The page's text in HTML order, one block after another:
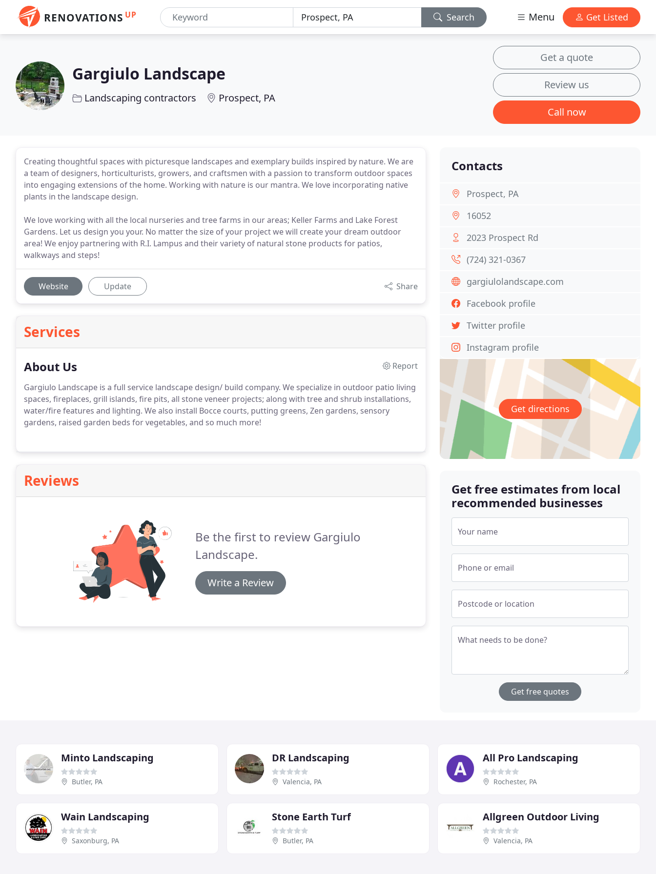
RENOVATIONS UP Search Menu Get Listed
Gargiulo Landscape
Landscaping contractors Prospect, PA
Get a quote
Review us
Call now
Creating thoughtful spaces with picturesque landscapes and exemplary builds inspired by nature. We are
a team of designers, horticulturists, growers, and craftsmen with a passion to transform outdoor spaces
into engaging extensions of the home. Working with nature is our mantra. We love incorporating native
plants in the landscape design.
We love working with all the local nurseries and tree farms in our areas; Keller Farms and Lake Forest
Gardens. Let us design you your. No matter the size of your project we will create your dream outdoor
area! We enjoy partnering with R.I. Lampus and their variety of natural stone products for patios,
walkways and steps!
Website Update Share
Services
About Us
Report
Gargiulo Landscape is a full service landscape design/ build company. We specialize in outdoor patio living
spaces, fireplaces, grill islands, fire pits, all stone veneer projects; along with tree and shrub installations,
water/fire features and lighting. We also install Bocce courts, putting greens, Zen gardens, sensory
gardens, raised garden beds for vegetables, and so much more!
Reviews
Be the first to review Gargiulo
Landscape.
Write a Review
Contacts
Prospect, PA
16052
2023 Prospect Rd
(724) 321-0367
gargiulolandscape.com
Facebook profile
Twitter profile
Instagram profile
Get directions
Get free estimates from local
recommended businesses
Your name
Phone or email
Postcode or location
What needs to be done?
Get free quotes
Minto Landscaping
Butler, PA
DR Landscaping
Valencia, PA
All Pro Landscaping
Rochester, PA
Wain Landscaping
Saxonburg, PA
Stone Earth Turf
Butler, PA
Allgreen Outdoor Living
Valencia, PA